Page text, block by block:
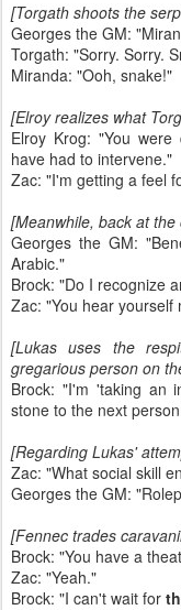
[Torgath shoots the
Georges the GM:
Torgath: "Sorry. Sorry.
Miranda: "Ooh, snake!"
[Elroy realizes what
Elroy Krog: "You
have had to intervene."
Zac: "I'm getting a feel
[Meanwhile, back at
Georges the GM:
Arabic."
Brock: "Do I recognize
Zac: "You hear yourself
[Lukas uses the
gregarious person on
Brock: "I'm 'taking an
stone to the next
[Regarding Lukas'
Zac: "What social skill
Georges the GM:
[Fennec trades
Brock: "You have a
Zac: "Yeah."
Brock: "I can't wait for